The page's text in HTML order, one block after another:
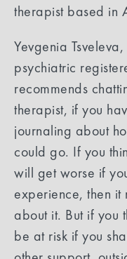
therapist based in
Yevgenia
psychiatric
recommends
therapist, if you
journaling about
could go. If you
will get worse if
experience, then it
about it. But if you
be at risk if you